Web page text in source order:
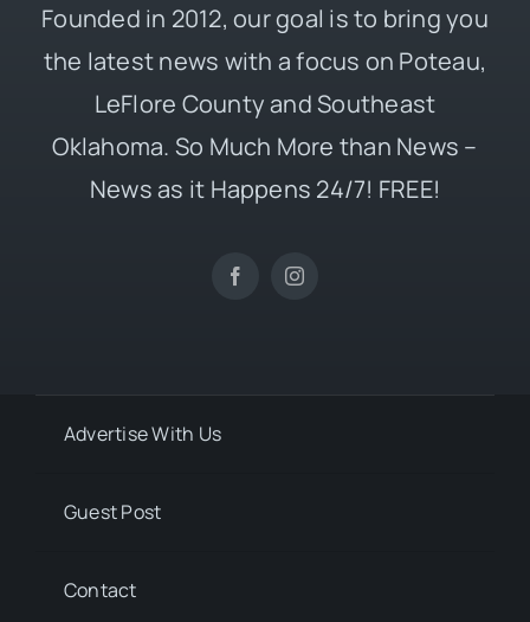
Founded in 2012, our goal is to bring you
the latest news with a focus on Poteau,
LeFlore County and Southeast
Oklahoma. So Much More than News –
News as it Happens 24/7! FREE!
Advertise With Us
Guest Post
Contact